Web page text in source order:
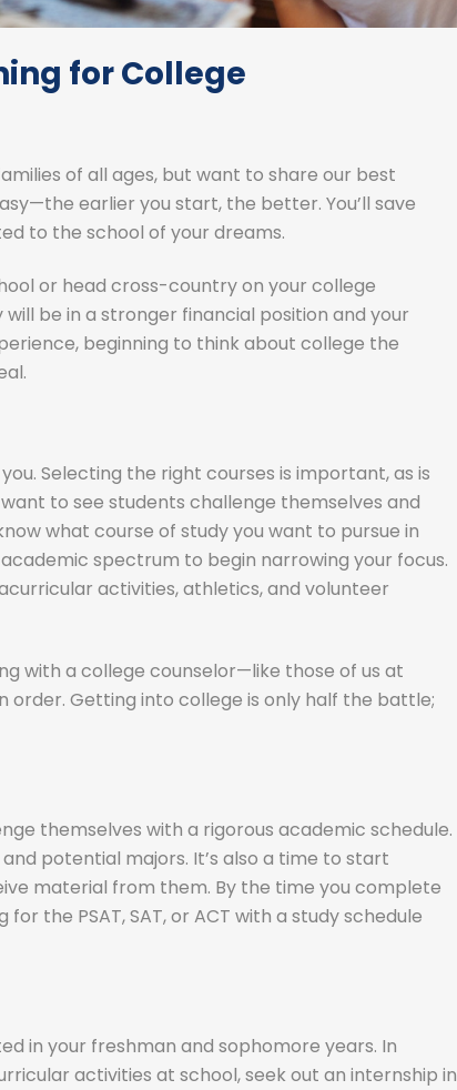
for College
of all ages, but want to share our best
earlier you start, the better. You’ll save
to the school of your dreams.
or head cross-country on your college
be in a stronger financial position and your
beginning to think about college the
Selecting the right courses is important, as is
to see students challenge themselves and
what course of study you want to pursue in
spectrum to begin narrowing your focus.
activities, athletics, and volunteer
with a college counselor—like those of us at
order. Getting into college is only half the battle;
themselves with a rigorous academic schedule.
potential majors. It’s also a time to start
material from them. By the time you complete
the PSAT, SAT, or ACT with a study schedule
in your freshman and sophomore years. In
activities at school, seek out an internship in